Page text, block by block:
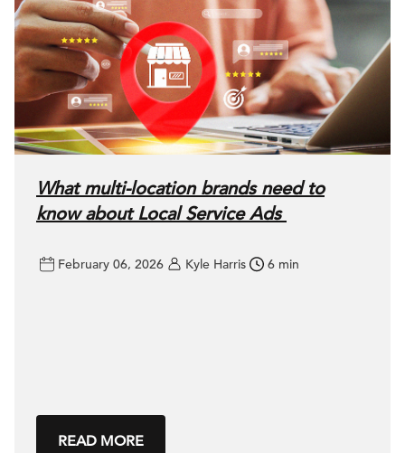
What multi-location brands need to
know about Local Service Ads
February 06, 2026 Kyle Harris 6 min
READ MORE